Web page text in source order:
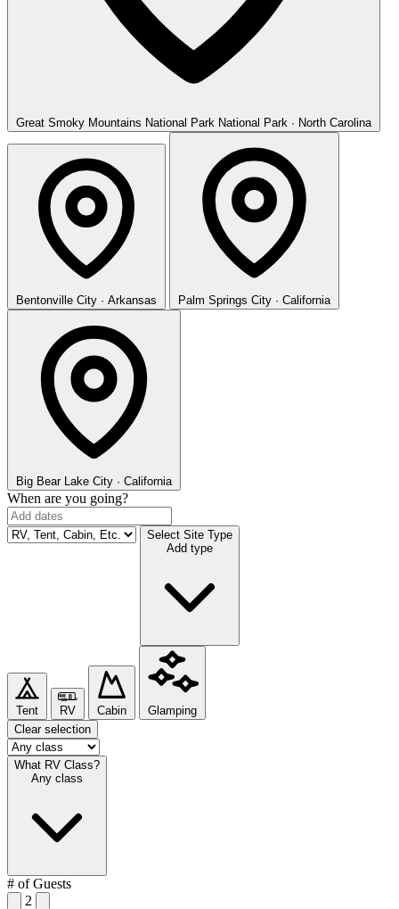
Great Smoky Mountains National Park National Park · North Carolina
Bentonville City · Arkansas Palm Springs City · California
Big Bear Lake City · California
When are you going?
Select Site Type
Add type
Tent RV Cabin
Glamping
Clear selection
What RV Class?
Any class
# of Guests
2